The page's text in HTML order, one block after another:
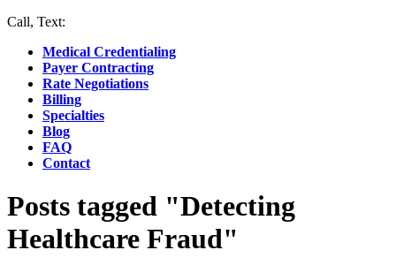
Call, Text:
Medical Credentialing
Payer Contracting
Rate Negotiations
Billing
Specialties
Blog
FAQ
Contact
Posts tagged "Detecting
Healthcare Fraud"